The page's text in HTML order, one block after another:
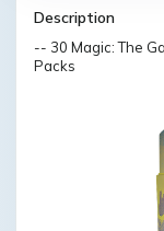
Description
-- 30 Magic: The
Packs